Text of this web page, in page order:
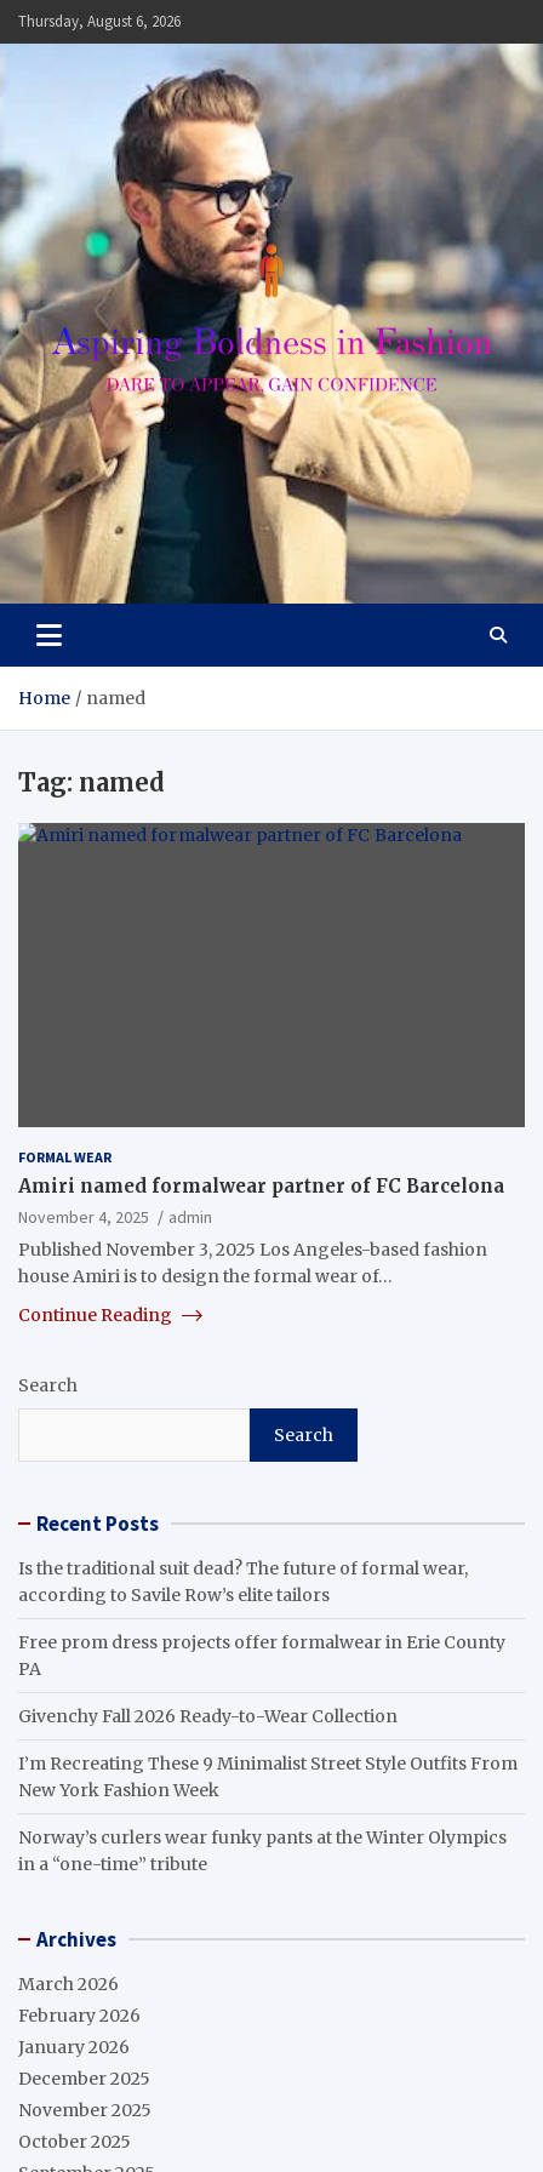
Skip
to
Thursday, August 6, 2026
Aspiring Boldness in
Fashion
Dare to Appear, Gain Confidence
Home named
Tag: named
FORMAL WEAR
Amiri named formalwear partner of FC Barcelona
November 4, 2025
admin
Published November 3, 2025 Los Angeles-based fashion
house Amiri is to design the formal wear of…
Continue Reading
Search
Search
Recent Posts
Is the traditional suit dead? The future of formal wear,
according to Savile Row’s elite tailors
Free prom dress projects offer formalwear in Erie County
PA
Givenchy Fall 2026 Ready-to-Wear Collection
I’m Recreating These 9 Minimalist Street Style Outfits From
New York Fashion Week
Norway’s curlers wear funky pants at the Winter Olympics
in a “one-time” tribute
Archives
March 2026
February 2026
January 2026
December 2025
November 2025
October 2025